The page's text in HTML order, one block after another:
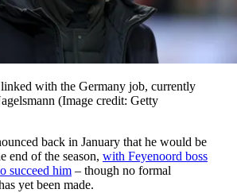
with the Germany job, currently
(Image credit: Getty
back in January that he would be
end of the season, with Feyenoord boss
succeed him – though no formal
yet been made.